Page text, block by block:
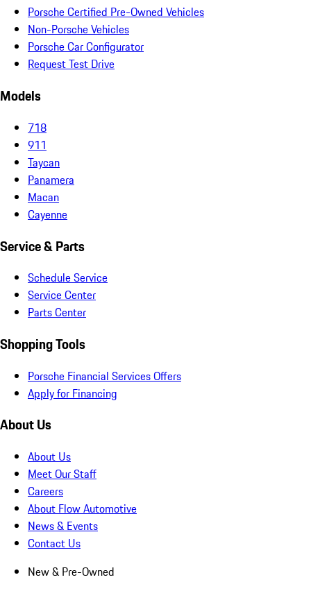
Porsche Certified Pre-Owned Vehicles
Non-Porsche Vehicles
Porsche Car Configurator
Request Test Drive
Models
718
911
Taycan
Panamera
Macan
Cayenne
Service & Parts
Schedule Service
Service Center
Parts Center
Shopping Tools
Porsche Financial Services Offers
Apply for Financing
About Us
About Us
Meet Our Staff
Careers
About Flow Automotive
News & Events
Contact Us
New & Pre-Owned